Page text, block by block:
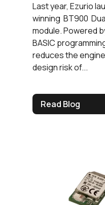
Last year, Ezurio
winning BT900
module. Powered
BASIC
reduces the
design risk of...
Read Blog